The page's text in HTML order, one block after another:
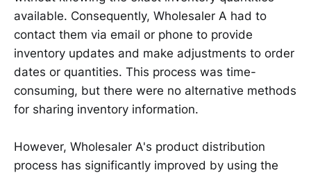
available. Consequently, Wholesaler A had to
contact them via email or phone to provide
inventory updates and make adjustments to order
dates or quantities. This process was time-
consuming, but there were no alternative methods
for sharing inventory information.
However, Wholesaler A's product distribution
process has significantly improved by using the